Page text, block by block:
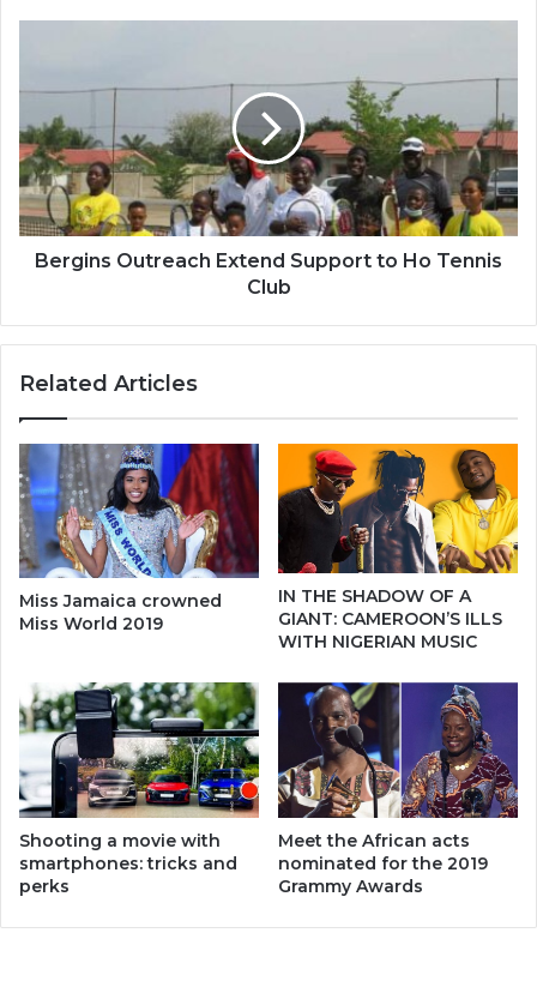
to
Ho
Tennis
Club
Bergins Outreach Extend Support to Ho Tennis
Club
Related Articles
Miss Jamaica crowned
Miss World 2019
IN THE SHADOW OF A
GIANT: CAMEROON’S ILLS
WITH NIGERIAN MUSIC
Shooting a movie with
smartphones: tricks and
perks
Meet the African acts
nominated for the 2019
Grammy Awards